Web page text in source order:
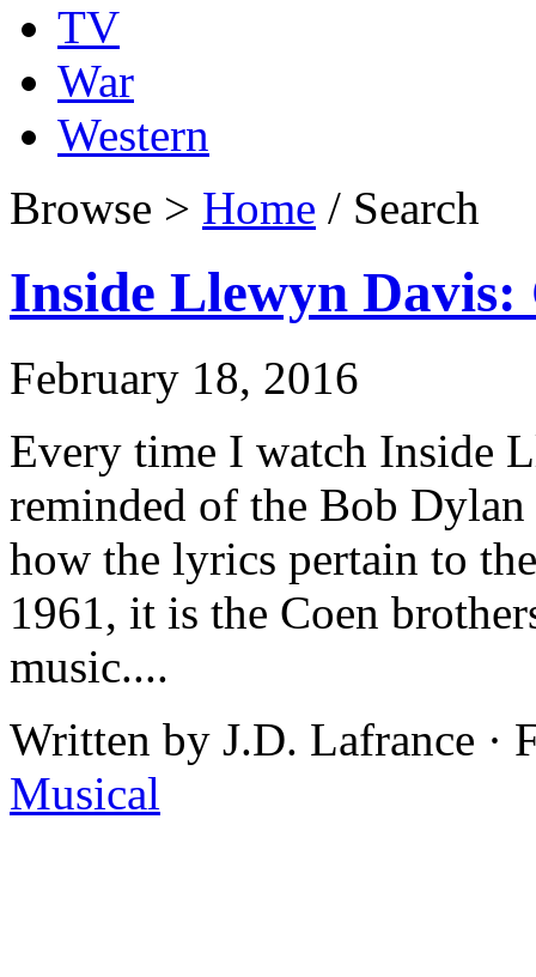
TV
War
Western
Browse > Home / Search
Inside Llewyn
February 18, 2016
Every time I watch Inside
reminded of the Bob
how the lyrics pertain to
1961, it is the Coen
music....
Written by J.D. Lafrance ·
Musical